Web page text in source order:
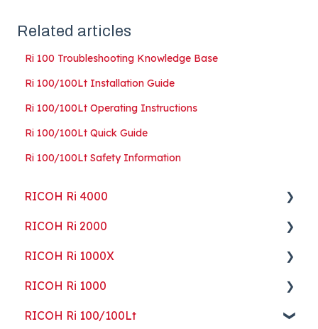
Related articles
Ri 100 Troubleshooting Knowledge Base
Ri 100/100Lt Installation Guide
Ri 100/100Lt Operating Instructions
Ri 100/100Lt Quick Guide
Ri 100/100Lt Safety Information
RICOH Ri 4000
Getting Started
Guides
ColorGATE
Maintenance
RICOH Ri 2000
Getting Started
Guides
Maintenance
RICOH Ri 1000X
Getting Started
Guides
RICOH Ri 1000
Getting Started
RICOH Ri 100/100Lt